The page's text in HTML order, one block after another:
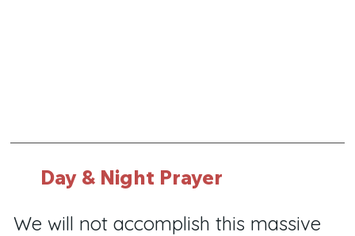
Day & Night Prayer
We will not accomplish this massive